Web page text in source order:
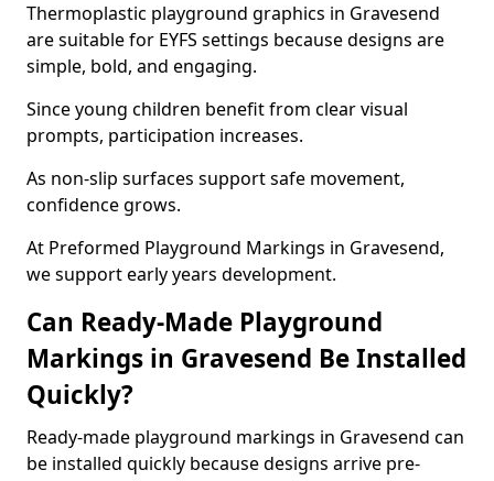
Thermoplastic playground graphics in Gravesend
are suitable for EYFS settings because designs are
simple, bold, and engaging.
Since young children benefit from clear visual
prompts, participation increases.
As non-slip surfaces support safe movement,
confidence grows.
At Preformed Playground Markings in Gravesend,
we support early years development.
Can Ready-Made Playground
Markings in Gravesend Be Installed
Quickly?
Ready-made playground markings in Gravesend can
be installed quickly because designs arrive pre-